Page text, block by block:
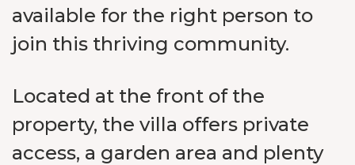
available for the right person to
join this thriving community.
Located at the front of the
property, the villa offers private
access, a garden area and plenty